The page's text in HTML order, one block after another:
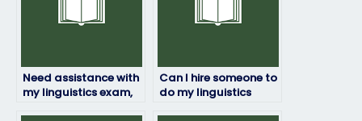
Need assistance with
my linguistics exam,
Can I hire someone to
do my linguistics